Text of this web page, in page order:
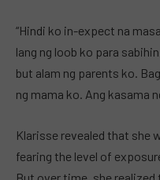
“Hindi ko in-expect na
lang ng loob ko para
but alam ng parents ko.
ng mama ko. Ang kasama
Klarisse revealed that she
fearing the level of
But over time, she